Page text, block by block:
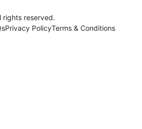
reserved.
Privacy PolicyTerms & Conditions